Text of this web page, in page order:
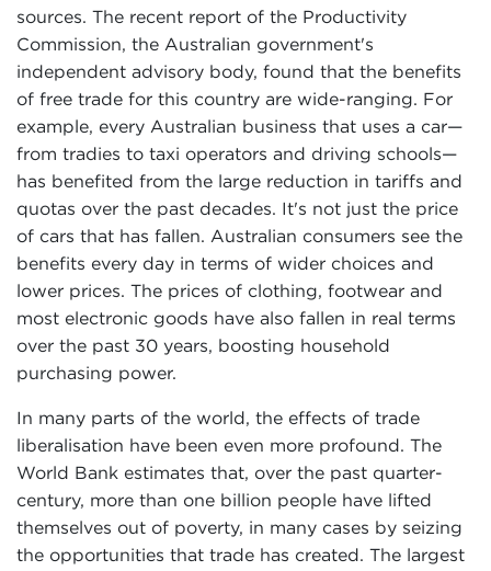
sources. The recent report of the Productivity
Commission, the Australian government's
independent advisory body, found that the benefits
of free trade for this country are wide-ranging. For
example, every Australian business that uses a car—
from tradies to taxi operators and driving schools—
has benefited from the large reduction in tariffs and
quotas over the past decades. It's not just the price
of cars that has fallen. Australian consumers see the
benefits every day in terms of wider choices and
lower prices. The prices of clothing, footwear and
most electronic goods have also fallen in real terms
over the past 30 years, boosting household
purchasing power.
In many parts of the world, the effects of trade
liberalisation have been even more profound. The
World Bank estimates that, over the past quarter-
century, more than one billion people have lifted
themselves out of poverty, in many cases by seizing
the opportunities that trade has created. The largest